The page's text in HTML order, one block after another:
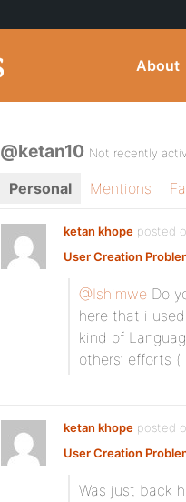
About
@ketan10 Not recently
Personal Mentions
ketan khope posted
User Creation
@Ishimwe Do
here that i
kind of
others’ efforts
ketan khope posted
User Creation
Was just back